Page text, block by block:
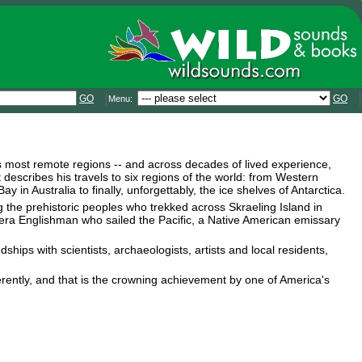
GO Menu: GO
remote regions -- and across decades of lived experience,
his travels to six regions of the world: from Western
in Australia to finally, unforgettably, the ice shelves of Antarctica.
prehistoric peoples who trekked across Skraeling Island in
Englishman who sailed the Pacific, a Native American emissary
with scientists, archaeologists, artists and local residents,
and that is the crowning achievement by one of America's